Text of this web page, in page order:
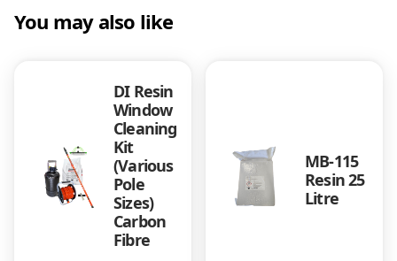
u
You may also like
DI Resin
Window
Cleaning
Kit
(Various
Pole
Sizes)
Carbon
Fibre
MB-115
Resin 25
Litre